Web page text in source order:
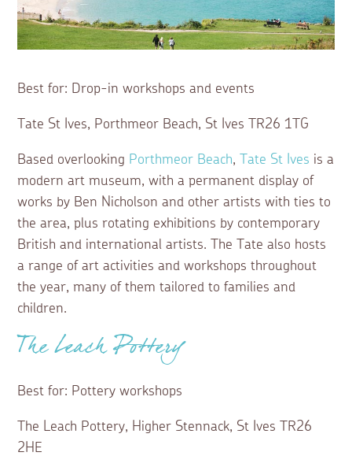
Best for: Drop-in workshops and events
Tate St Ives, Porthmeor Beach, St Ives TR26 1TG
Based overlooking Porthmeor Beach, Tate St Ives is a
modern art museum, with a permanent display of
works by Ben Nicholson and other artists with ties to
the area, plus rotating exhibitions by contemporary
British and international artists. The Tate also hosts
a range of art activities and workshops throughout
the year, many of them tailored to families and
children.
The Leach Pottery
Best for: Pottery workshops
The Leach Pottery, Higher Stennack, St Ives TR26
2HE